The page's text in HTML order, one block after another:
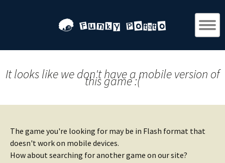
It looks like we don't have a mobile version of
this game :(
The game you're looking for may be in Flash format that
doesn't work on mobile devices.
How about searching for another game on our site?